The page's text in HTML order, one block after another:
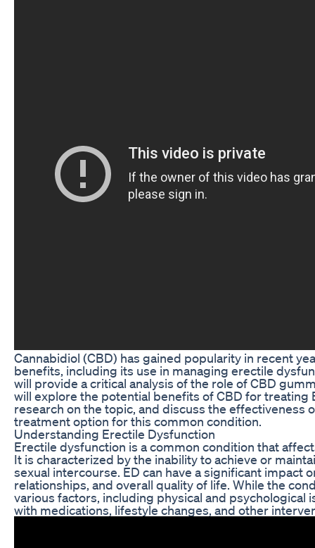
Cannabidiol (CBD) has gained popularity in recent
benefits, including its use in managing erectile
will provide a critical analysis of the role of CBD
will explore the potential benefits of CBD for treating
research on the topic, and discuss the effectiveness
treatment option for this common condition.
Understanding Erectile Dysfunction
Erectile dysfunction is a common condition that
It is characterized by the inability to achieve or
sexual intercourse. ED can have a significant impact
relationships, and overall quality of life. While the
various factors, including physical and psychological
with medications, lifestyle changes, and other